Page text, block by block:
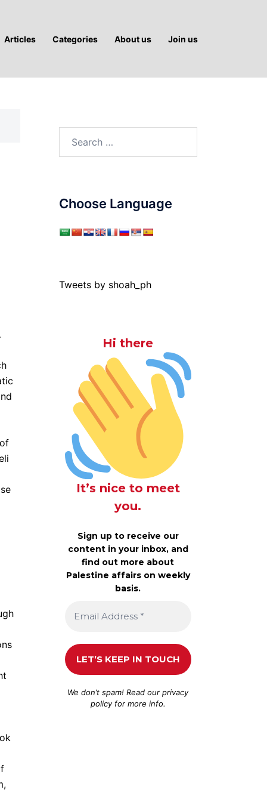
Articles Categories About us Join us
Choose Language
Tweets by shoah_ph
Hi there
It’s nice to meet
you.
Sign up to receive our
content in your inbox, and
find out more about
Palestine affairs on weekly
basis.
We don’t spam! Read ourprivacy
policyfor more info.